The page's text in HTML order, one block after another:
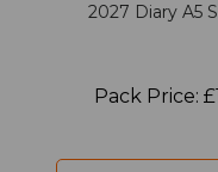
2027 Diary A5
Pack Price: